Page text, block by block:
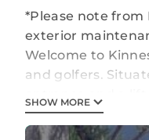
*Please note
exterior
Welcome to
and golfers.
Inside, you'll find
accommodating
SHOW MORE